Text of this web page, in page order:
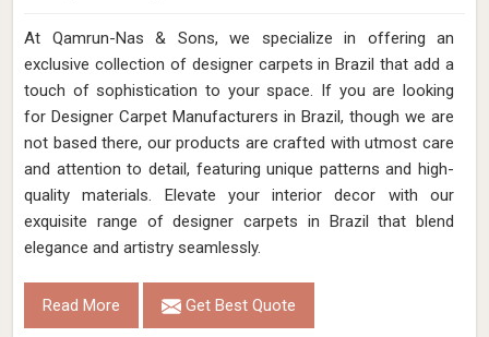
At Qamrun-Nas & Sons, we specialize in offering an
exclusive collection of designer carpets in Brazil that add a
touch of sophistication to your space. If you are looking
for Designer Carpet Manufacturers in Brazil, though we are
not based there, our products are crafted with utmost care
and attention to detail, featuring unique patterns and high-
quality materials. Elevate your interior decor with our
exquisite range of designer carpets in Brazil that blend
elegance and artistry seamlessly.
Read More Get Best Quote